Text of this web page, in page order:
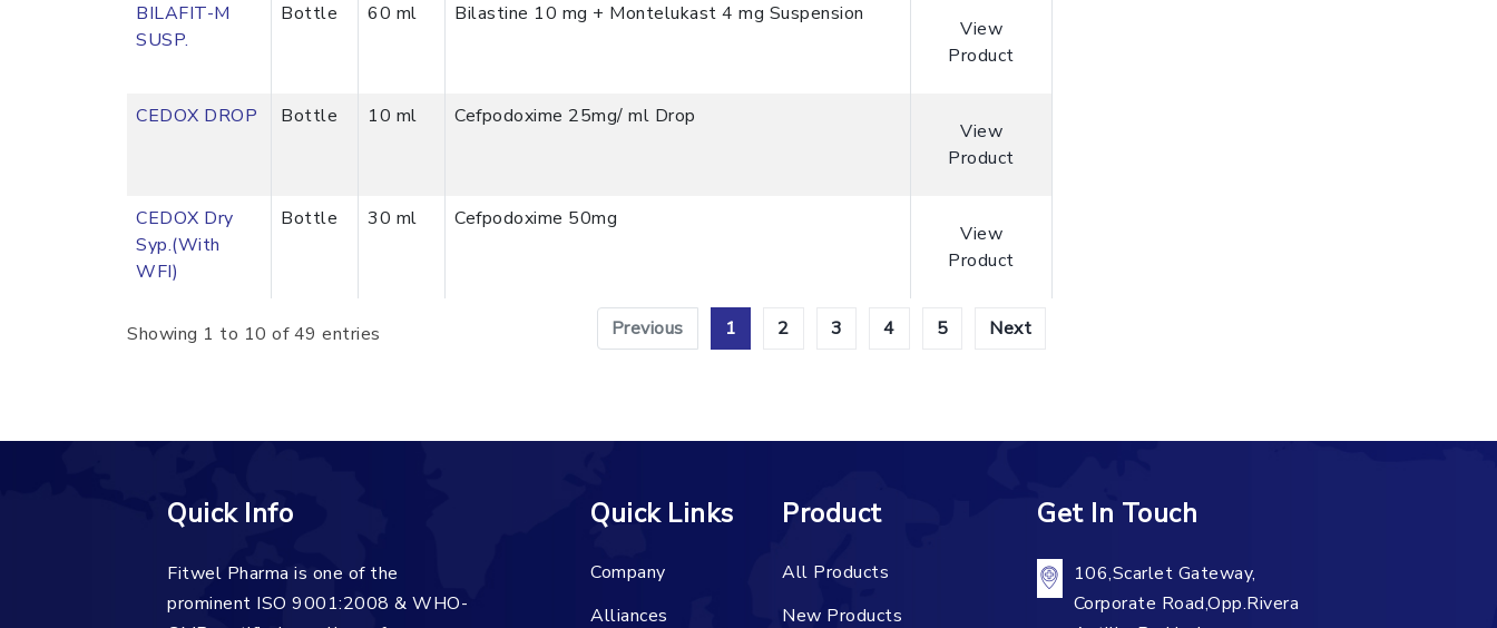
BILAFIT-M
SUSP.
Bottle 60 ml Bilastine 10 mg + Montelukast 4 mg Suspension
View
Product
CEDOX DROP Bottle 10 ml Cefpodoxime 25mg/ ml Drop
View
Product
CEDOX Dry
Syp.(With
WFI)
Bottle 30 ml Cefpodoxime 50mg
View
Product
Showing 1 to 10 of 49 entries Previous 1 2 3 4 5 Next
Quick Info
Fitwel Pharma is one of the
prominent ISO 9001:2008 & WHO-
Quick Links
Company
Alliances
Product
All Products
New Products
Get In Touch
106,Scarlet Gateway,
Corporate Road,Opp.Rivera